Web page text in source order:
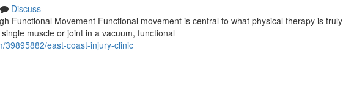
Discuss
Functional Movement Functional movement is central to what physical therapy is truly
muscle or joint in a vacuum, functional
39895882/east-coast-injury-clinic